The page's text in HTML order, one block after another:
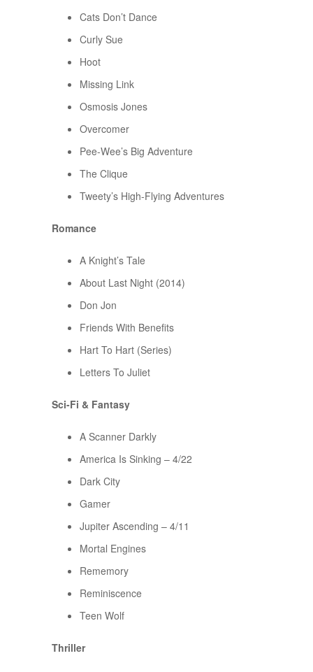
Cats Don’t Dance
Curly Sue
Hoot
Missing Link
Osmosis Jones
Overcomer
Pee-Wee’s Big Adventure
The Clique
Tweety’s High-Flying Adventures
Romance
A Knight’s Tale
About Last Night (2014)
Don Jon
Friends With Benefits
Hart To Hart (Series)
Letters To Juliet
Sci-Fi & Fantasy
A Scanner Darkly
America Is Sinking – 4/22
Dark City
Gamer
Jupiter Ascending – 4/11
Mortal Engines
Rememory
Reminiscence
Teen Wolf
Thriller